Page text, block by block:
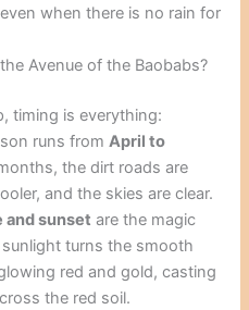
when there is no rain for
Avenue of the Baobabs?
timing is everything:
runs fromApril to
the dirt roads are
and the skies are clear.
and sunset are the magic
turns the smooth
red and gold, casting
the red soil.